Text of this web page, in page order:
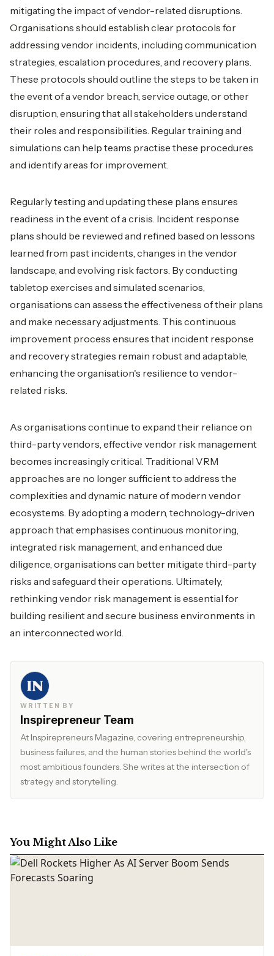
mitigating the impact of vendor-related disruptions.
Organisations should establish clear protocols for
addressing vendor incidents, including communication
strategies, escalation procedures, and recovery plans.
These protocols should outline the steps to be taken in
the event of a vendor breach, service outage, or other
disruption, ensuring that all stakeholders understand
their roles and responsibilities. Regular training and
simulations can help teams practise these procedures
and identify areas for improvement.
Regularly testing and updating these plans ensures
readiness in the event of a crisis. Incident response
plans should be reviewed and refined based on lessons
learned from past incidents, changes in the vendor
landscape, and evolving risk factors. By conducting
tabletop exercises and simulated scenarios,
organisations can assess the effectiveness of their plans
and make necessary adjustments. This continuous
improvement process ensures that incident response
and recovery strategies remain robust and adaptable,
enhancing the organisation's resilience to vendor-
related risks.
As organisations continue to expand their reliance on
third-party vendors, effective vendor risk management
becomes increasingly critical. Traditional VRM
approaches are no longer sufficient to address the
complexities and dynamic nature of modern vendor
ecosystems. By adopting a modern, technology-driven
approach that emphasises continuous monitoring,
integrated risk management, and enhanced due
diligence, organisations can better mitigate third-party
risks and safeguard their operations. Ultimately,
rethinking vendor risk management is essential for
building resilient and secure business environments in
an interconnected world.
WRITTEN BY
Inspirepreneur Team
At Inspirepreneurs Magazine, covering entrepreneurship,
business failures, and the human stories behind the world's
most ambitious founders. She writes at the intersection of
strategy and storytelling.
You Might Also Like